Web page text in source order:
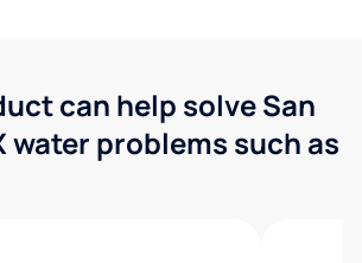
can help solve San
water problems such as